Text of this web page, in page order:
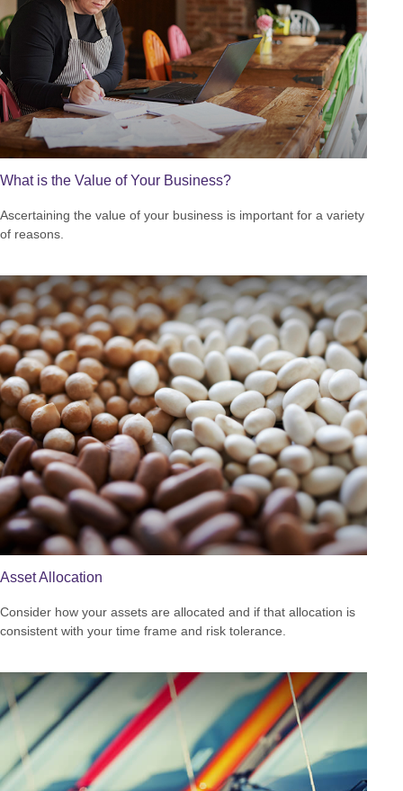
What is the Value of Your Business?
Ascertaining the value of your business is important for a variety
of reasons.
Asset Allocation
Consider how your assets are allocated and if that allocation is
consistent with your time frame and risk tolerance.